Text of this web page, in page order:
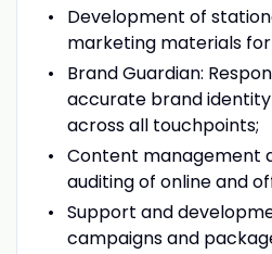
Development of
marketing materials
Brand Guardian:
accurate brand
across all touchpoints;
Content management
auditing of online and
Support and
campaigns and